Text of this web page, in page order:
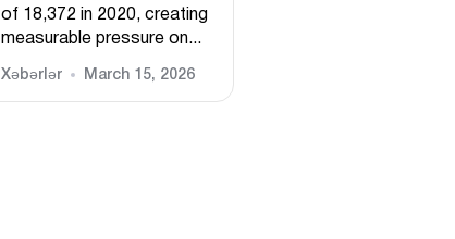
of 18,372 in 2020, creating
measurable pressure on...
Xəbərlər March 15, 2026